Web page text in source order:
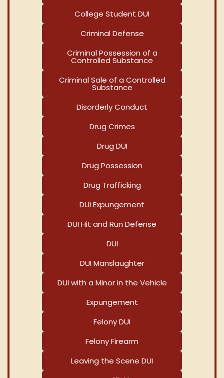
College Student DUI
Criminal Defense
Criminal Possession of a
Controlled Substance
Criminal Sale of a Controlled
Substance
Disorderly Conduct
Drug Crimes
Drug DUI
Drug Possession
Drug Trafficking
DUI Expungement
DUI Hit and Run Defense
DUI
DUI Manslaughter
DUI with a Minor in the Vehicle
Expungement
Felony DUI
Felony Firearm
Leaving the Scene DUI